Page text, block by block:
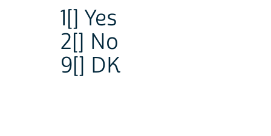
1[] Yes
2[] No
9[] DK